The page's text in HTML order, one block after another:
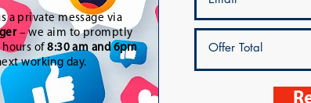
a private message via
– we aim to promptly
hours of8:30 am and 6pm
working day.